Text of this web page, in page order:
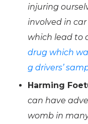
injuring
involved in
which lead to
drug which
g drivers’
Harming
can have
womb in